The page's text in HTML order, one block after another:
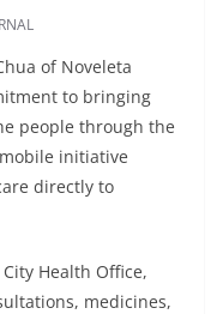
of Noveleta
to bringing
people through the
initiative
directly to
Health Office,
medicines,